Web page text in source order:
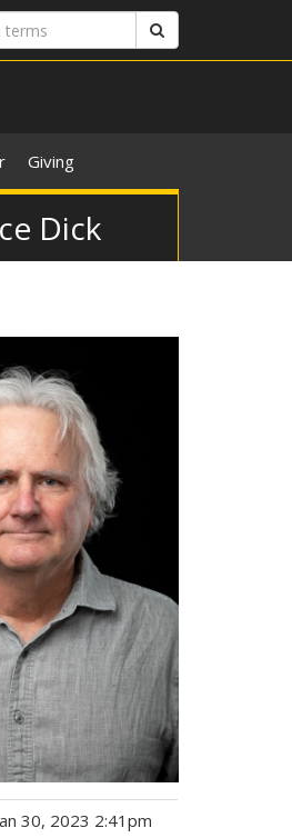
Search
terms
Giving
Dick
30, 2023 2:41pm